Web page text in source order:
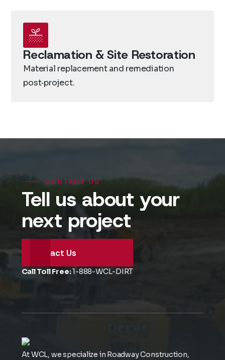
Reclamation & Site Restoration
Material replacement and remediation
post‑project.
CONTACT US
Tell us about your
next project
Contact Us
Call Toll Free:1-888-WCL-DIRT
At WCL, we specialize in Roadway Construction,